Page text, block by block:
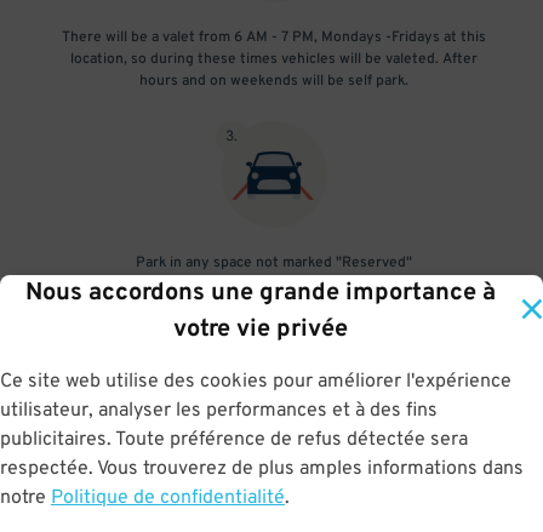
Nous accordons une grande importance à
votre vie privée
Ce site web utilise des cookies pour améliorer l'expérience
utilisateur, analyser les performances et à des fins
publicitaires. Toute préférence de refus détectée sera
respectée. Vous trouverez de plus amples informations dans
notre Politique de confidentialité.
There will be a valet from 6 AM - 7 PM, Mondays -Fridays at this
location, so during these times vehicles will be valeted. After
hours and on weekends will be self park.
3.
Park in any space not marked "Reserved"
4
Upon departure, scan parking pass at exit gate